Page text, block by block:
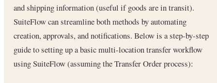
and shipping information (useful if goods are in transit).
SuiteFlow can streamline both methods by automating
creation, approvals, and notifications. Below is a step-by-step
guide to setting up a basic multi-location transfer workflow
using SuiteFlow (assuming the Transfer Order process):